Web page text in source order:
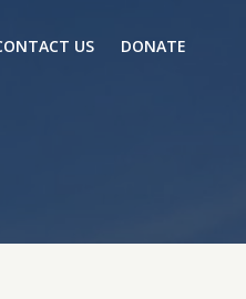
US DONATE